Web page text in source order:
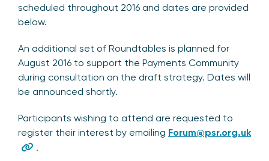
scheduled throughout 2016 and dates are provided
below.
An additional set of Roundtables is planned for
August 2016 to support the Payments Community
during consultation on the draft strategy. Dates will
be announced shortly.
Participants wishing to attend are requested to
register their interest by emailing Forum@psr.org.uk
.